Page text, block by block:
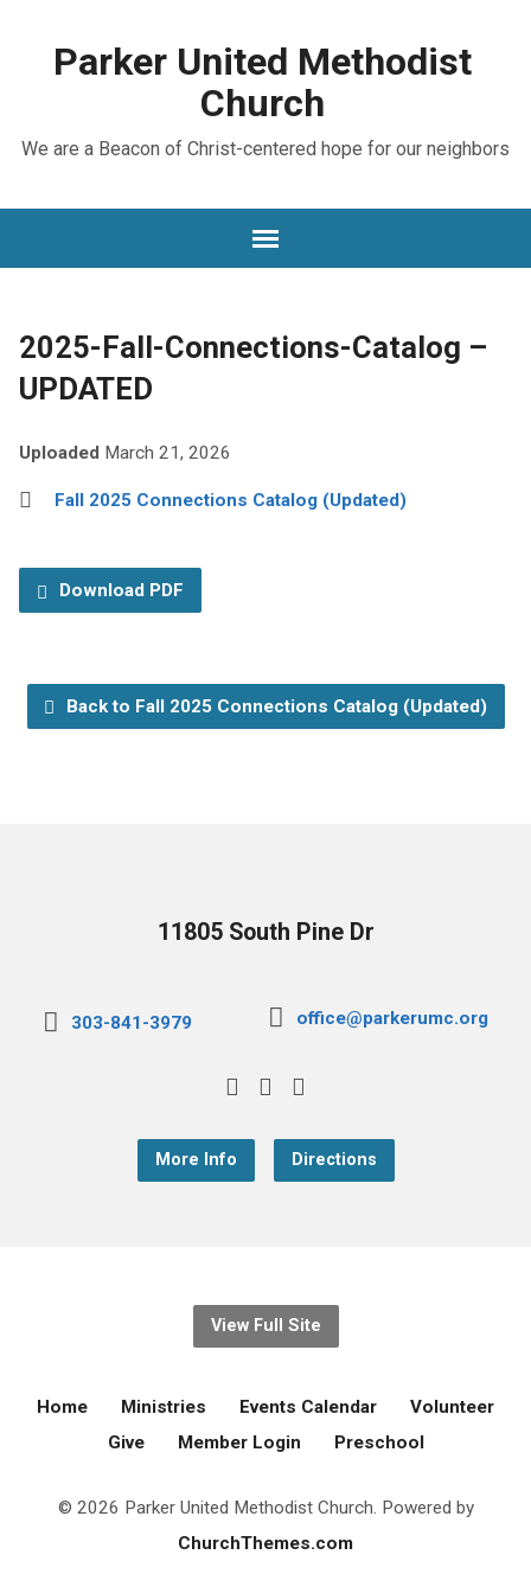
Parker United Methodist
Church
We are a Beacon of Christ-centered hope for our neighbors
2025-Fall-Connections-Catalog –
UPDATED
Uploaded March 21, 2026
Fall 2025 Connections Catalog (Updated)
Download PDF
Back to Fall 2025 Connections Catalog (Updated)
11805 South Pine Dr
303-841-3979 office@parkerumc.org
More Info Directions
View Full Site
Home Ministries Events Calendar
Volunteer
Give
Member Login Preschool
© 2026 Parker United Methodist Church. Powered by
ChurchThemes.com